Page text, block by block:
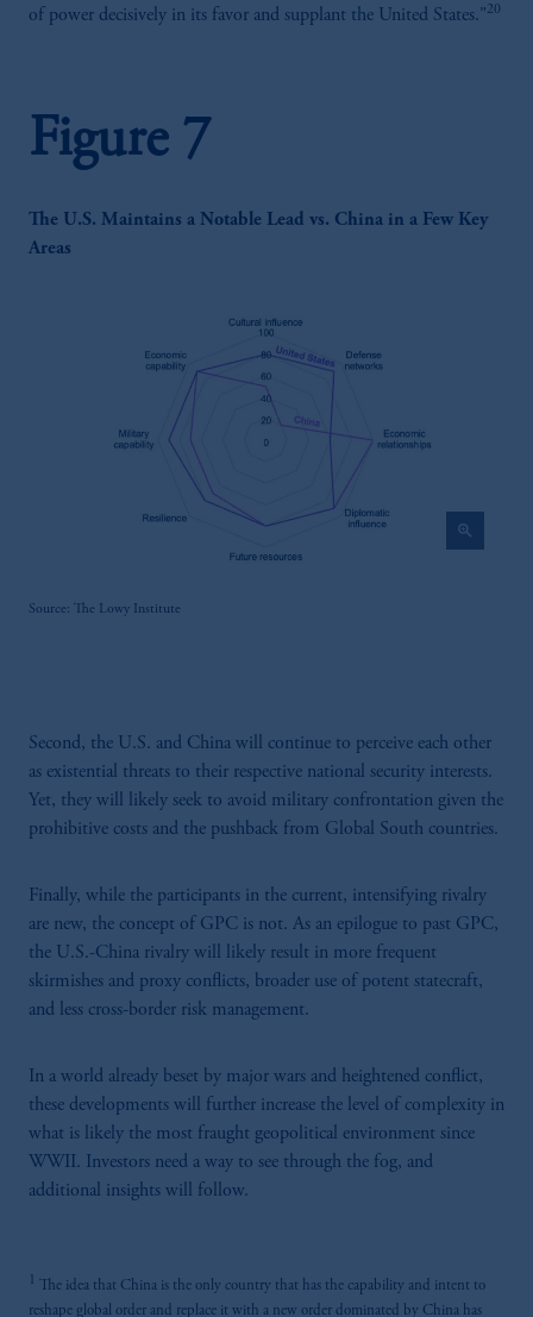
of power decisively in its favor and supplant the United States."20
Figure 7
The U.S. Maintains a Notable Lead vs. China in a Few Key
Areas
zoom_in
Source: The Lowy Institute
Second, the U.S. and China will continue to perceive each other
as existential threats to their respective national security interests.
Yet, they will likely seek to avoid military confrontation given the
prohibitive costs and the pushback from Global South countries.
Finally, while the participants in the current, intensifying rivalry
are new, the concept of GPC is not. As an epilogue to past GPC,
the U.S.-China rivalry will likely result in more frequent
skirmishes and proxy conflicts, broader use of potent statecraft,
and less cross-border risk management.
In a world already beset by major wars and heightened conflict,
these developments will further increase the level of complexity in
what is likely the most fraught geopolitical environment since
WWII. Investors need a way to see through the fog, and
additional insights will follow.
1
The idea that China is the only country that has the capability and intent to
reshape global order and replace it with a new order dominated by China has